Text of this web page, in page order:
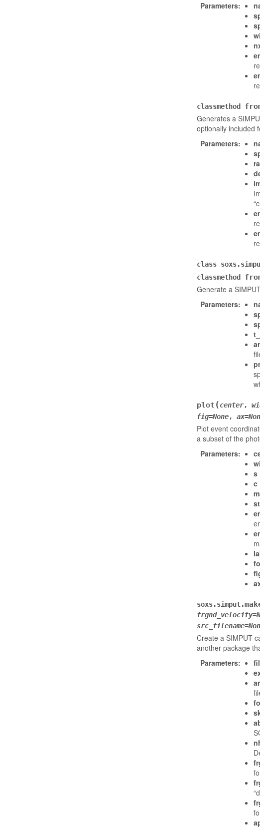
Parameters:
classmethod
Generates a
optionally included
Parameters:
ra
class
classmethod
Generate a
Parameters:
plot (center,
fig=None, ax=
Plot event
a subset of the
Parameters:
s
c
soxs.simput.
frgnd_velocity=
src_filename=
Create a SIMPUT
another package
Parameters: